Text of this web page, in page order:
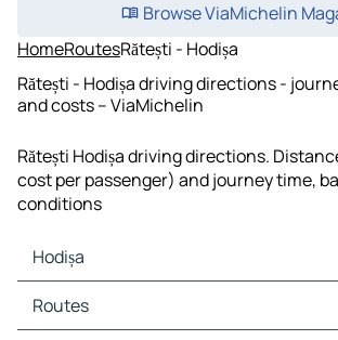
Browse ViaMichelin
HomeRoutesRătești - Hodișa
Rătești - Hodișa driving directions -
and costs – ViaMichelin
Rătești Hodișa driving directions.
cost per passenger) and journey time,
conditions
Hodișa
Hodișa Maps
Hodișa Traffic
Routes